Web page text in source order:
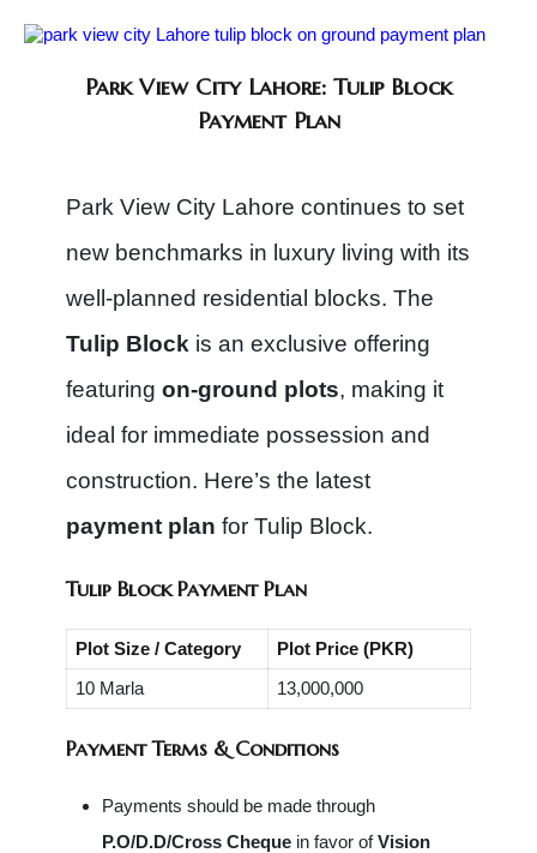
Park View City Lahore: Tulip Block
Payment Plan
Park View City Lahore continues to set
new benchmarks in luxury living with its
well-planned residential blocks. The
Tulip Block is an exclusive offering
featuring on-ground plots, making it
ideal for immediate possession and
construction. Here’s the latest
payment plan for Tulip Block.
Tulip Block Payment Plan
Plot Size / Category
Plot Price (PKR)
10 Marla
13,000,000
Payment Terms & Conditions
Payments should be made through
P.O/D.D/Cross Cheque in favor ofVision